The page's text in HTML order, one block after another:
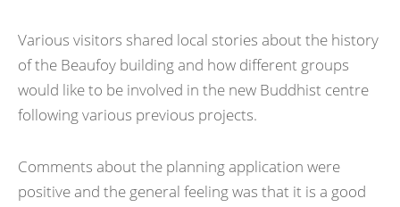
Various visitors shared local stories about the history
of the Beaufoy building and how different groups
would like to be involved in the new Buddhist centre
following various previous projects.
Comments about the planning application were
positive and the general feeling was that it is a good